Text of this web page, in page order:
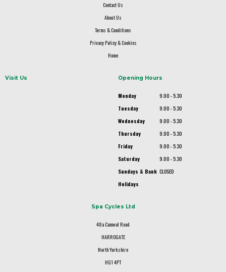
Contact Us
About Us
Terms & Conditions
Privacy Policy & Cookies
Home
Visit Us Opening Hours
Monday
9.00 - 5.30
Tuesday
9.00 - 5.30
Wednesday
9.00 - 5.30
Thursday
9.00 - 5.30
Friday
9.00 - 5.30
Saturday
9.00 - 5.30
Sundays & Bank
Holidays
CLOSED
Spa Cycles Ltd
48a Camwal Road
HARROGATE
North Yorkshire
HG1 4PT